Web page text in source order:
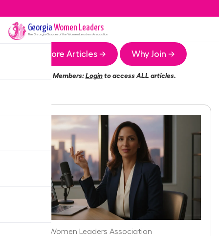
Georgia Women Leaders
The GeorgiaChapter of the Women Leaders Association
More Articles → Why Join →
Members:Loginto access ALL articles.
Georgia Women Leaders Association